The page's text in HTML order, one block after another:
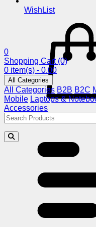
WishList
0
Shopping Cart (0)
0 item(s) - 0.00
All Categories
All Categories B2B B2C
Mobile Laptops &
Accessories